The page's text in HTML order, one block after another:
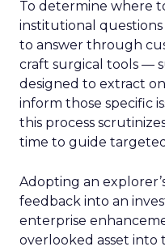
To determine where
institutional
to answer through
craft surgical tools —
designed to extract
inform those specific
this process
time to guide
Adopting an
feedback into an
enterprise
overlooked asset